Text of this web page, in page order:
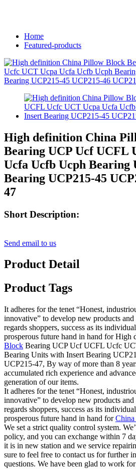
Home
Featured-products
High definition China
Bearing UCP Ucf UCFL
Ucfa Ucfb Ucph Bearing
Bearing UCP215-45
47
Short Description:
Send email to us
Product Detail
Product Tags
It adheres for the tenet “Honest,
innovative” to develop new products
regards shoppers, success as its
prosperous future hand in hand for High
Block Bearing UCP Ucf UCFL Ucfc
Bearing Units with Insert Bearing
UCP215-47, By way of more than 8
accumulated rich experience and
generation of our items.
It adheres for the tenet “Honest,
innovative” to develop new products
regards shoppers, success as its
prosperous future hand in hand for
We set a strict quality control system.
policy, and you can exchange within 7
it is in new station and we service
sure to feel free to contact us for further
questions. We have been glad to work